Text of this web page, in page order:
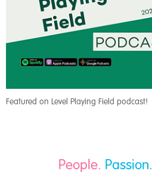
Featured on Level Playing Field podcast!
People. Passion.